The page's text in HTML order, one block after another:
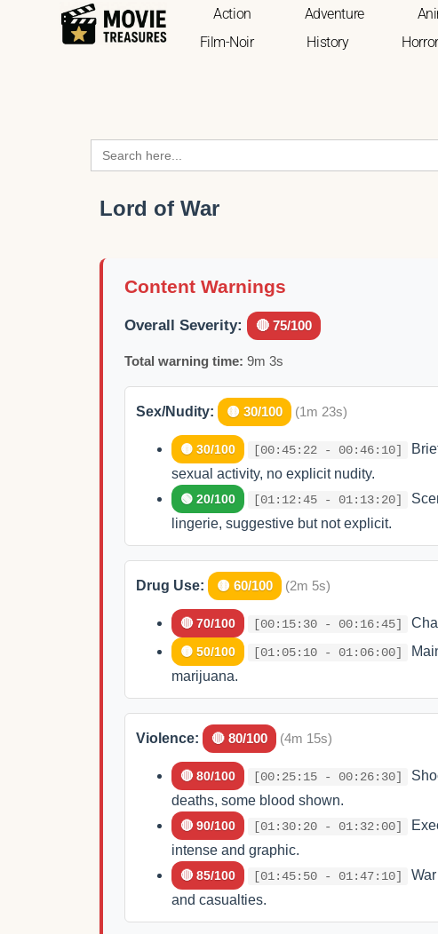
Action Adventure
Film-Noir
History Horror
Search
for:
Lord of War
Content Warnings
Overall Severity: 🔴 75/100
Total warning time: 9m 3s
Sex/Nudity: 🟡 30/100 (1m 23s)
🟡 30/100 [00:45:22 - 00:46:10]
sexual activity, no explicit nudity.
🟢 20/100 [01:12:45 - 01:13:20]
lingerie, suggestive but not explicit.
Drug Use: 🟡 60/100 (2m 5s)
🔴 70/100 [00:15:30 - 00:16:45]
🟡 50/100 [01:05:10 - 01:06:00]
marijuana.
Violence: 🔴 80/100 (4m 15s)
🔴 80/100 [00:25:15 - 00:26:30]
deaths, some blood shown.
🔴 90/100 [01:30:20 - 01:32:00]
intense and graphic.
🔴 85/100 [01:45:50 - 01:47:10]
and casualties.